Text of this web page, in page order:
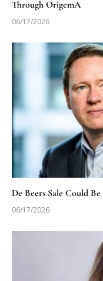
Through OrigemA
06/17/2026
De Beers Sale Could
06/17/2026